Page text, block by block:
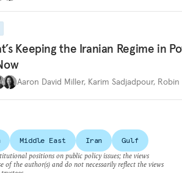
Keeping the Iranian Regime in
Aaron David Miller, Karim Sadjadpour,
Middle East Iran
Gulf
positions on public policy issues; the views
of the author(s) and do not necessarily reflect the views